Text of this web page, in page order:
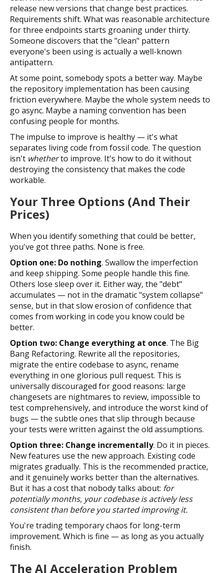
release new versions that change best practices.
Requirements shift. What was reasonable architecture
for three endpoints starts groaning under thirty.
Someone discovers that the "clean" pattern
everyone's been using is actually a well-known
antipattern.
At some point, somebody spots a better way. Maybe
the repository implementation has been causing
friction everywhere. Maybe the whole system needs to
go async. Maybe a naming convention has been
confusing people for months.
The impulse to improve is healthy — it's what
separates living code from fossil code. The question
isn't whetherto improve. It's how to do it without
destroying the consistency that makes the code
workable.
Your Three Options (And Their
Prices)
When you identify something that could be better,
you've got three paths. None is free.
Option one: Do nothing. Swallow the imperfection
and keep shipping. Some people handle this fine.
Others lose sleep over it. Either way, the "debt"
accumulates — not in the dramatic "system collapse"
sense, but in that slow erosion of confidence that
comes from working in code you know could be
better.
Option two: Change everything at once. The Big
Bang Refactoring. Rewrite all the repositories,
migrate the entire codebase to async, rename
everything in one glorious pull request. This is
universally discouraged for good reasons: large
changesets are nightmares to review, impossible to
test comprehensively, and introduce the worst kind of
bugs — the subtle ones that slip through because
your tests were written against the old assumptions.
Option three: Change incrementally. Do it in pieces.
New features use the new approach. Existing code
migrates gradually. This is the recommended practice,
and it genuinely works better than the alternatives.
But it has a cost that nobody talks about: for
potentially months, your codebase is actively less
consistent than before you started improving it.
You're trading temporary chaos for long-term
improvement. Which is fine — as long as you actually
finish.
The AI Acceleration Problem